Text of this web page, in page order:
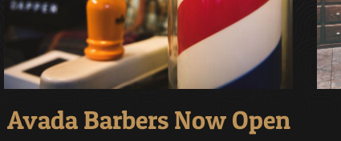
Avada Barbers Now Open